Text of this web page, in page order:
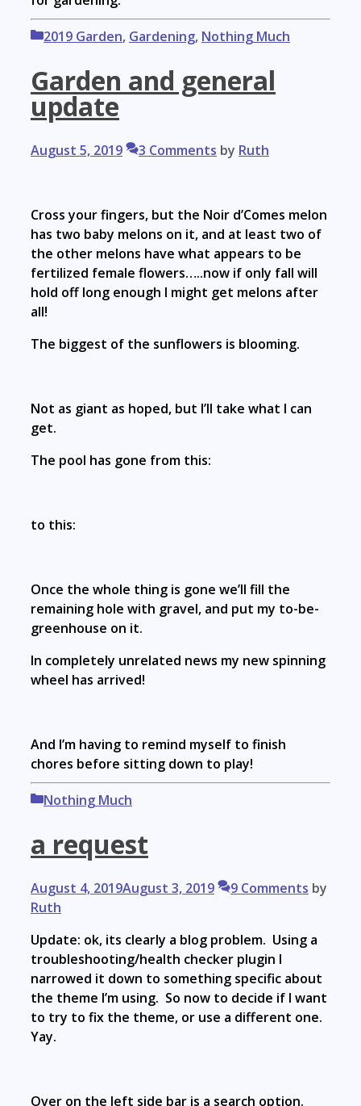
Categories
2019 Garden, Gardening, Nothing Much
Garden and general
update
August 5, 2019 3 Comments by Ruth
Cross your fingers, but the Noir d’Comes melon
has two baby melons on it, and at least two of
the other melons have what appears to be
fertilized female flowers…..now if only fall will
hold off long enough I might get melons after
all!
The biggest of the sunflowers is blooming.
Not as giant as hoped, but I’ll take what I can
get.
The pool has gone from this:
to this:
Once the whole thing is gone we’ll fill the
remaining hole with gravel, and put my to-be-
greenhouse on it.
In completely unrelated news my new spinning
wheel has arrived!
And I’m having to remind myself to finish
chores before sitting down to play!
Categories
Nothing Much
a request
August 4, 2019August 3, 2019 9 Comments by
Ruth
Update: ok, its clearly a blog problem. Using a
troubleshooting/health checker plugin I
narrowed it down to something specific about
the theme I’m using. So now to decide if I want
to try to fix the theme, or use a different one.
Yay.
Over on the left side bar is a search option.